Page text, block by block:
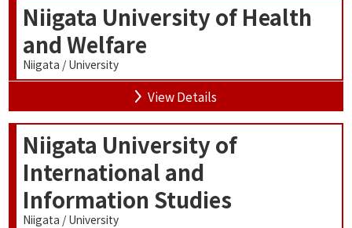
Niigata University of Health
and Welfare
Niigata / University
View Details
Niigata University of
International and
Information Studies
Niigata / University